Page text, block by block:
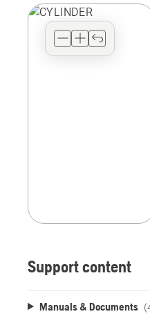
view
Support content
Manuals & Documents